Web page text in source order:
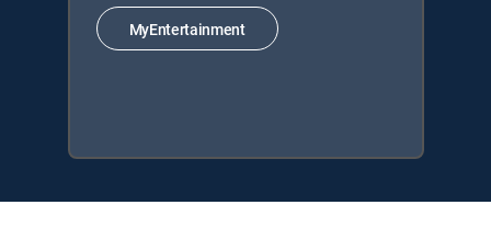
MyEntertainment